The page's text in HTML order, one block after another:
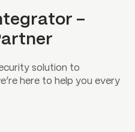
–
solution to
here to help you every